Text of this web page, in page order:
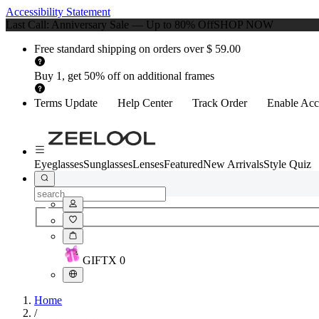
Accessibility Statement
Last Call: Anniversary Sale — Up to 80% OffSHOP NOW
Free standard shipping on orders over $ 59.00
Buy 1, get 50% off on additional frames
Terms Update Help Center Track Order Enable
EyeglassesSunglassesLensesFeaturedNew ArrivalsStyle Quiz
GIFTX 0
Home
/